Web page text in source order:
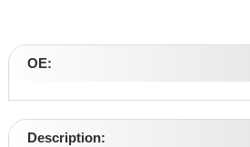
OE:
Description: